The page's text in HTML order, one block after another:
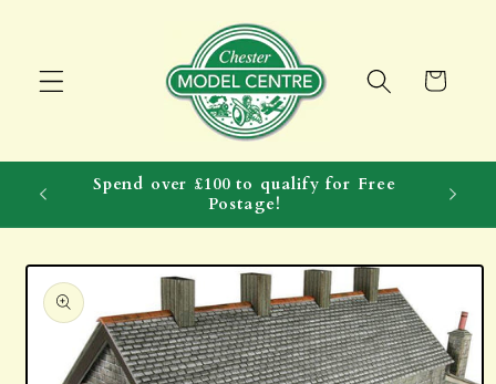
Cart
Spend over £100 to qualify for Free
Postage!
Skip to
product
information